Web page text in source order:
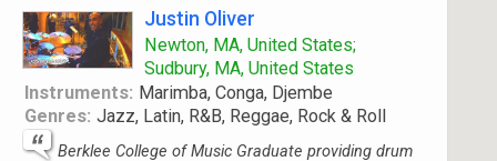
Justin Oliver
Newton, MA, United States;
Sudbury, MA, United States
Instruments: Marimba, Conga, Djembe
Genres: Jazz, Latin, R&B, Reggae, Rock & Roll
Berklee College of Music Graduate providing drum